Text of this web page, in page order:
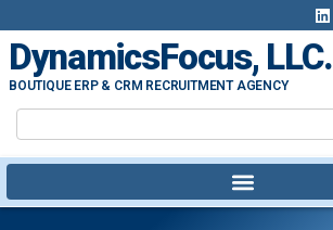
DynamicsFocus, LLC.
BOUTIQUE ERP & CRM RECRUITMENT AGENCY